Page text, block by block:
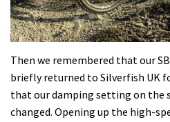
Then we remembered that our
briefly returned to Silverfish UK
that our damping setting on the
changed. Opening up the high-